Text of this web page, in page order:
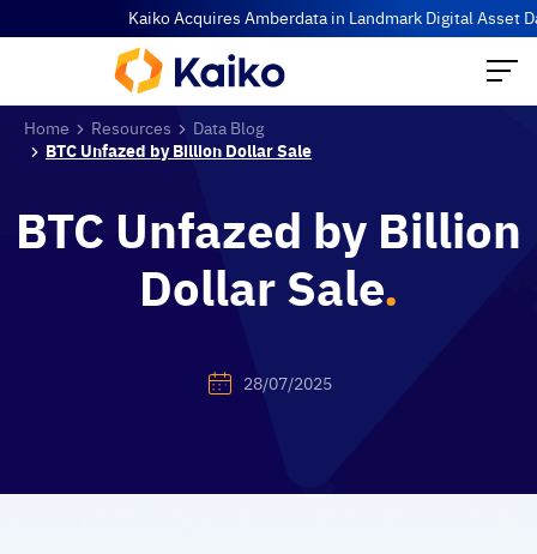
Kaiko Acquires Amberdata in Landmark Digital Asset Data
Home Resources
Data Blog
BTC Unfazed by Billion Dollar Sale
BTC Unfazed by Billion
Dollar Sale.
28/07/2025